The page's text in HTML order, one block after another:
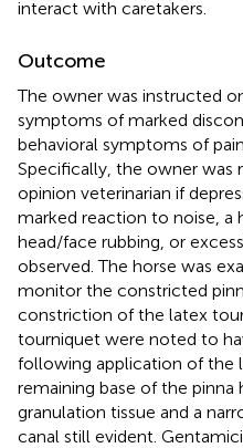
interact with caretakers.
Outcome
The owner was instructed
symptoms of marked
behavioral symptoms of
Specifically, the owner
opinion veterinarian if
marked reaction to noise, a
head/face rubbing, or
observed. The horse was
monitor the constricted
constriction of the latex
tourniquet were noted to
following application of the
remaining base of the
granulation tissue and a
canal still evident.